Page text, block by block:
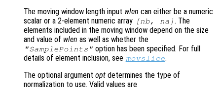
The moving window length input wlen can either be a numeric
scalar or a 2-element numeric array [nb, na ] . The
elements included in the moving window depend on the size
and value of wlen as well as whether the
"SamplePoints" option has been specified. For full
details of element inclusion, see movslice.
The optional argument opt determines the type of
normalization to use. Valid values are